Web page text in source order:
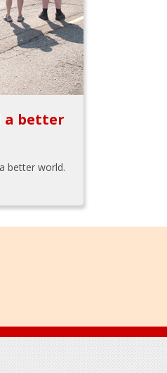
a better
better world.